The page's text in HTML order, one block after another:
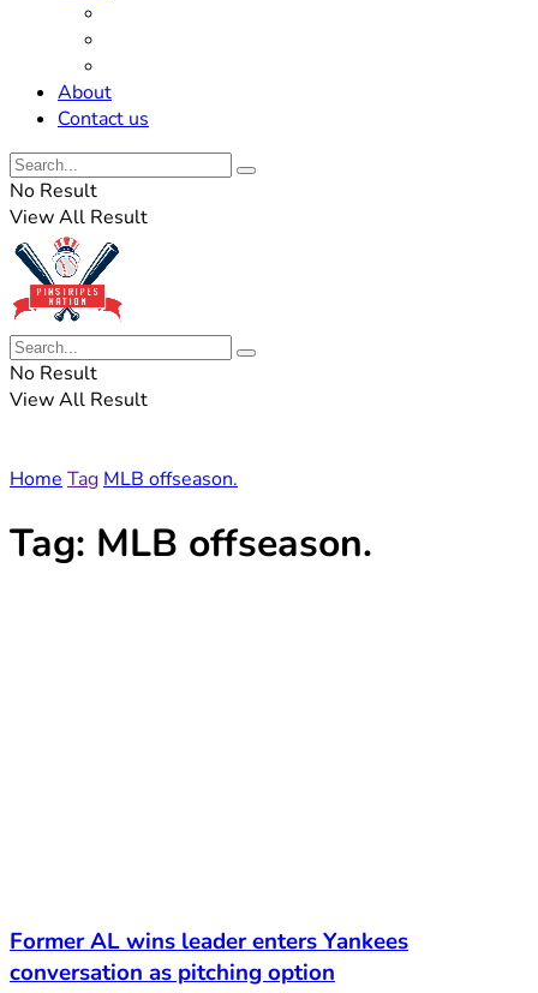
About
Contact us
No Result
View All Result
No Result
View All Result
Home Tag MLB offseason.
Tag: MLB offseason.
Former AL wins leader enters Yankees
conversation as pitching option